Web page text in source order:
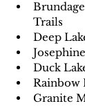
Trails
Deep
Duck
Rainbow
Granite